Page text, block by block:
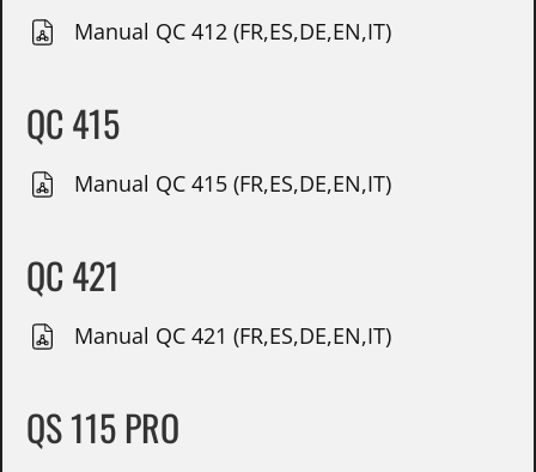
Manual QC 412 (FR,ES,DE,EN,IT)
QC 415
Manual QC 415 (FR,ES,DE,EN,IT)
QC 421
Manual QC 421 (FR,ES,DE,EN,IT)
QS 115 PRO